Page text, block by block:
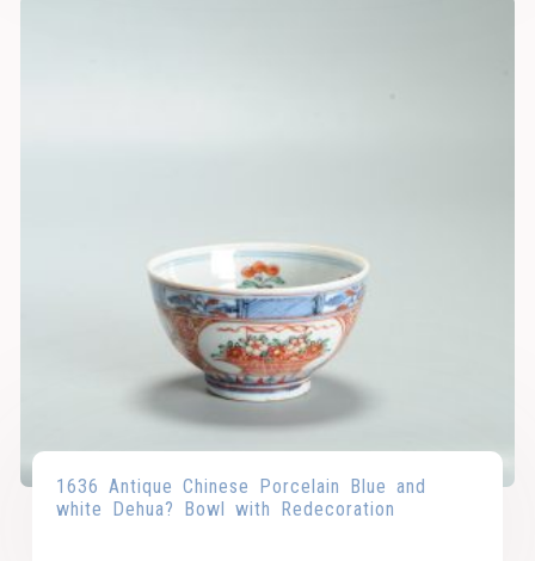
1636 Antique Chinese Porcelain Blue and
white Dehua? Bowl with Redecoration